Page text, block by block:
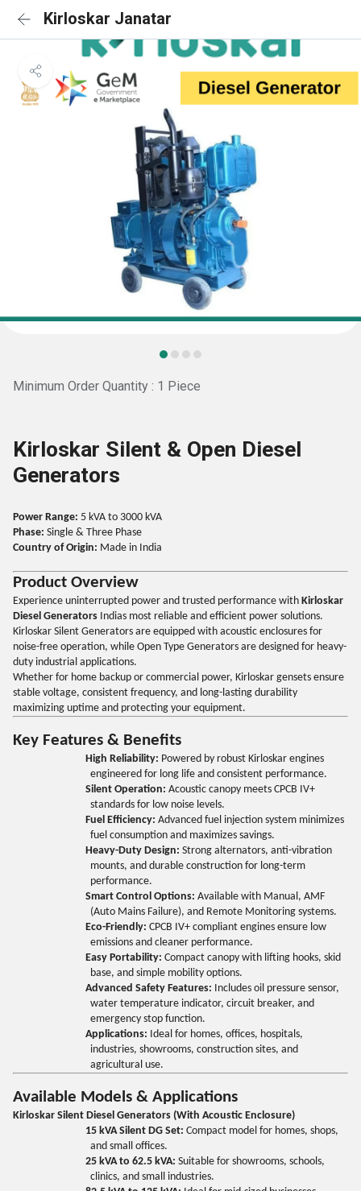
Kirloskar Janatar
Minimum Order Quantity : 1 Piece
Kirloskar Silent & Open Diesel
Generators
Power Range: 5 kVA to 3000 kVA
Phase: Single & Three Phase
Country of Origin: Made in India
Product Overview
Experience uninterrupted power and trusted performance with Kirloskar
Diesel Generators Indias most reliable and efficient power solutions.
Kirloskar Silent Generators are equipped with acoustic enclosures for
noise-free operation, while Open Type Generators are designed for heavy-
duty industrial applications.
Whether for home backup or commercial power, Kirloskar gensets ensure
stable voltage, consistent frequency, and long-lasting durability
maximizing uptime and protecting your equipment.
Key Features & Benefits
High Reliability: Powered by robust Kirloskar engines
engineered for long life and consistent performance.
Silent Operation: Acoustic canopy meets CPCB IV+
standards for low noise levels.
Fuel Efficiency: Advanced fuel injection system minimizes
fuel consumption and maximizes savings.
Heavy-Duty Design: Strong alternators, anti-vibration
mounts, and durable construction for long-term
performance.
Smart Control Options: Available with Manual, AMF
(Auto Mains Failure), and Remote Monitoring systems.
Eco-Friendly: CPCB IV+ compliant engines ensure low
emissions and cleaner performance.
Easy Portability: Compact canopy with lifting hooks, skid
base, and simple mobility options.
Advanced Safety Features: Includes oil pressure sensor,
water temperature indicator, circuit breaker, and
emergency stop function.
Applications: Ideal for homes, offices, hospitals,
industries, showrooms, construction sites, and
agricultural use.
Available Models & Applications
Kirloskar Silent Diesel Generators (With Acoustic Enclosure)
15 kVA Silent DG Set: Compact model for homes, shops,
and small offices.
25 kVA to 62.5 kVA: Suitable for showrooms, schools,
clinics, and small industries.